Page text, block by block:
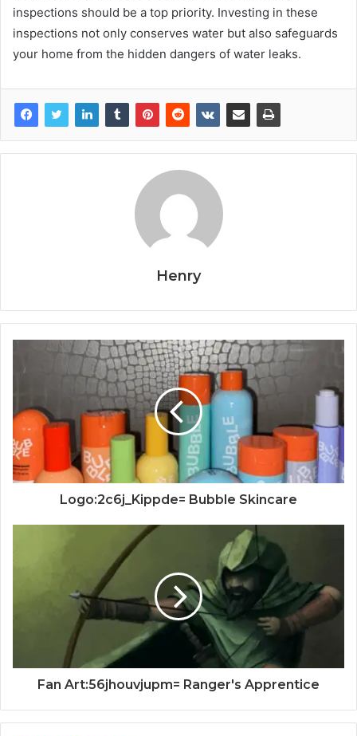
inspections should be a top priority. Investing in these
inspections not only conserves water but also safeguards
your home from the hidden dangers of water leaks.
Henry
Logo:2c6j_Kippde= Bubble Skincare
Fan Art:56jhouvjupm= Ranger's Apprentice